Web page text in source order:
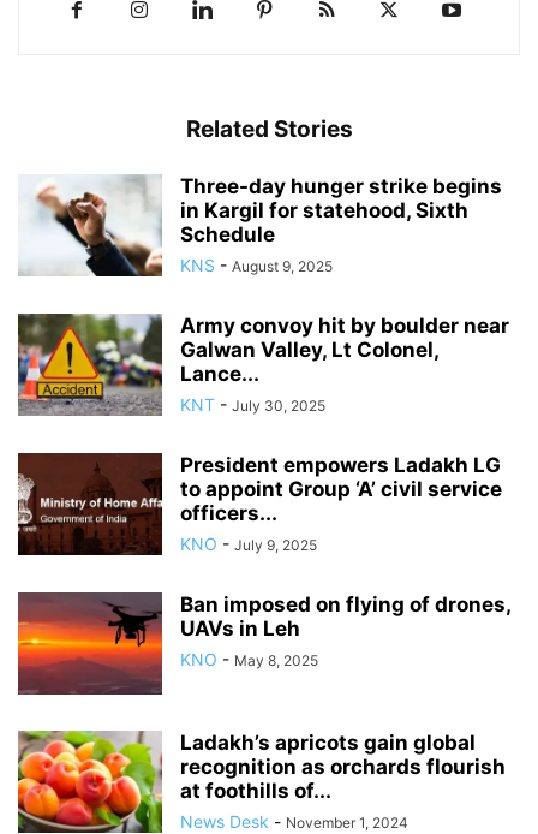
Related Stories
Three-day hunger strike begins
in Kargil for statehood, Sixth
Schedule
KNS - August 9, 2025
Army convoy hit by boulder near
Galwan Valley, Lt Colonel,
Lance...
KNT - July 30, 2025
President empowers Ladakh LG
to appoint Group ‘A’ civil service
officers...
KNO - July 9, 2025
Ban imposed on flying of drones,
UAVs in Leh
KNO - May 8, 2025
Ladakh’s apricots gain global
recognition as orchards flourish
at foothills of...
News Desk - November 1, 2024